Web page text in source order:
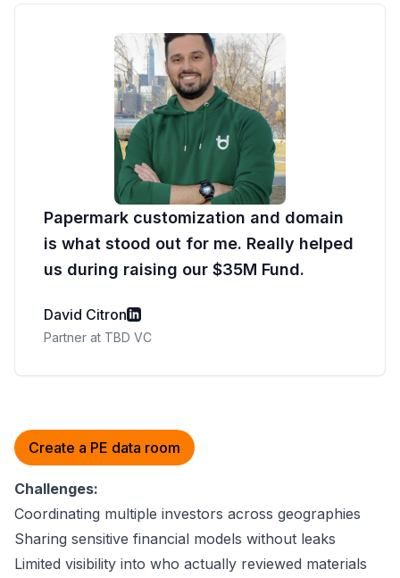
Papermark customization and domain
is what stood out for me. Really helped
us during raising our $35M Fund.
David Citron
Partner at TBD VC
Create a PE data room
Challenges:
Coordinating multiple investors across geographies
Sharing sensitive financial models without leaks
Limited visibility into who actually reviewed materials